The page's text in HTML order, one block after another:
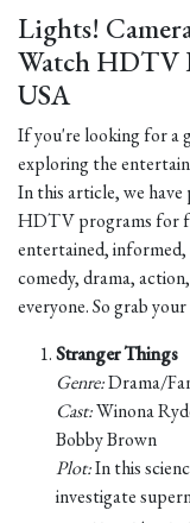
Lights!
Watch HDTV
USA
If you're looking for a
exploring the
In this article, we
HDTV programs for
entertained,
comedy, drama,
everyone. So grab
Stranger Things
Genre:Drama/
Cast:Winona
Bobby Brown
Plot:In this
investigate